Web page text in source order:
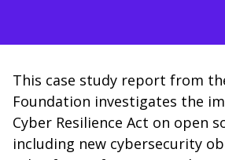
This case study report from
Foundation investigates the
Cyber Resilience Act on open
including new cybersecurity